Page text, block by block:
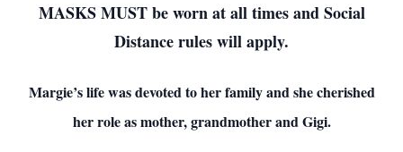
MASKS MUST be worn at all times and Social
Distance rules will apply.
Margie’s life was devoted to her family and she cherished
her role as mother, grandmother and Gigi.